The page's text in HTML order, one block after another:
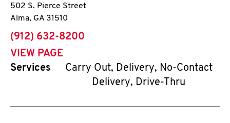
502 S. Pierce Street
Alma, GA 31510
phone
(912) 632-8200
VIEW PAGE
Services
Carry Out, Delivery, No-Contact
Delivery, Drive-Thru